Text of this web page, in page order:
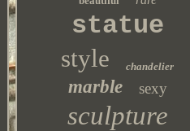
statue
style chandelier
marble sexy
sculpture